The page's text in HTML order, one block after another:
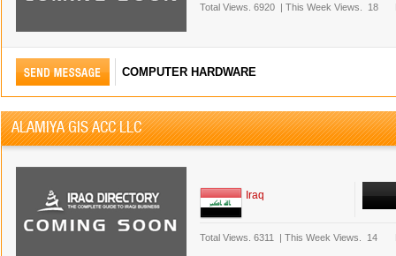
Total Views. 6920 | This Week Views. 18
COMPUTER HARDWARE
ALAMIYA GIS ACC LLC
Iraq
Total Views. 6311 | This Week Views. 14